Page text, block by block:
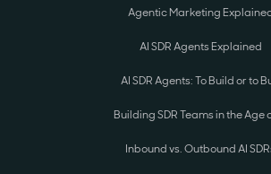
Agentic Marketing
AI SDR Agents Explained
AI SDR Agents: To Build or to
Building SDR Teams in the Age
Inbound vs. Outbound AI